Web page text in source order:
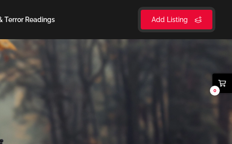
Add Listing
Terror Readings
0